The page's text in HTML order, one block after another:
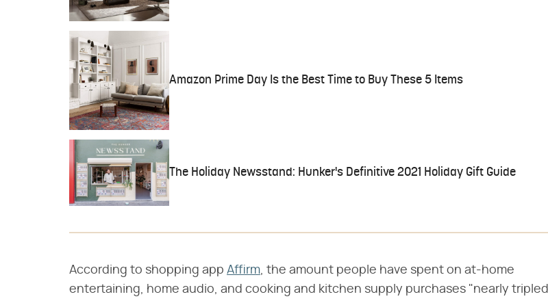
Amazon Prime Day Is the Best Time to Buy These 5 Items
The Holiday Newsstand: Hunker's Definitive 2021 Holiday Gift Guide
According to shopping app Affirm, the amount people have spent on at-home
entertaining, home audio, and cooking and kitchen supply purchases "nearly tripled